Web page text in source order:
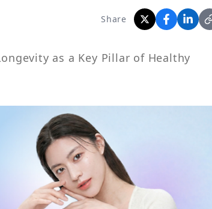
Share
as a Key Pillar of Healthy